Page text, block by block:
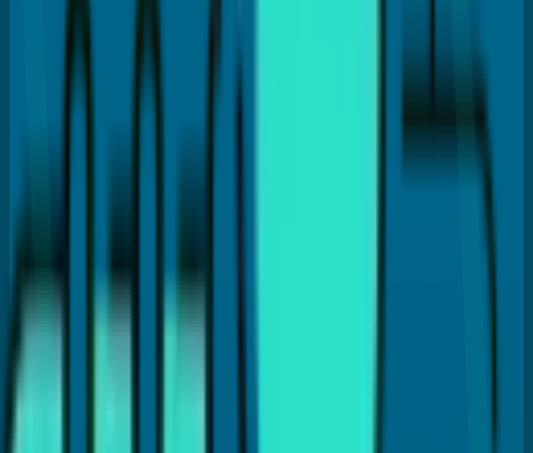
you find clear and reliable information about dental care.
Dental Implants, and laser gum therapy (LANAP®). My goal